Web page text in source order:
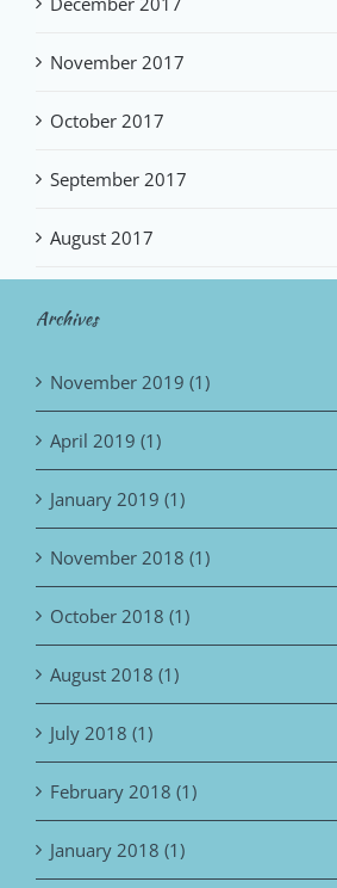
November 2017
October 2017
September 2017
August 2017
Archives
November 2019 (1)
April 2019 (1)
January 2019 (1)
November 2018 (1)
October 2018 (1)
August 2018 (1)
July 2018 (1)
February 2018 (1)
January 2018 (1)